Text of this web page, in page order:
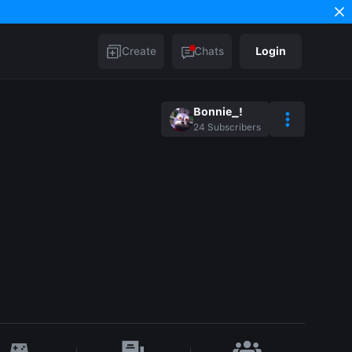
Create Chats Login
Bonnie_!
24 Subscribers